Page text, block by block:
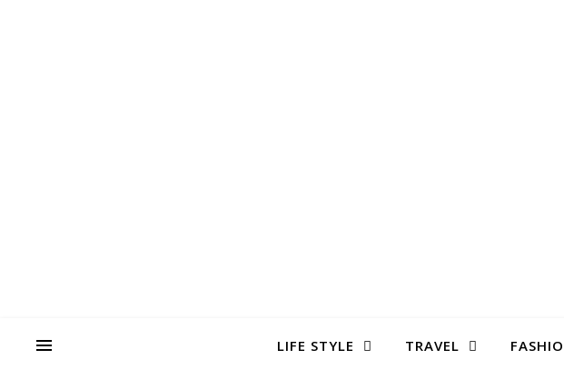
LIFE STYLE TRAVEL